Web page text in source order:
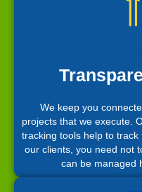
We keep you
projects that we execute.
tracking tools help to
our clients, you need not
can be managed